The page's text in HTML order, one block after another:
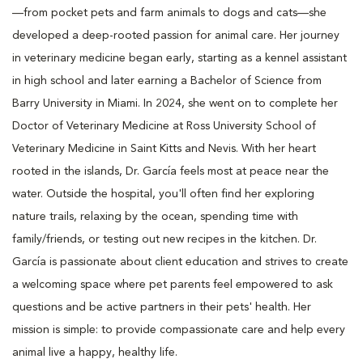
—from pocket pets and farm animals to dogs and cats—she
developed a deep-rooted passion for animal care. Her journey
in veterinary medicine began early, starting as a kennel assistant
in high school and later earning a Bachelor of Science from
Barry University in Miami. In 2024, she went on to complete her
Doctor of Veterinary Medicine at Ross University School of
Veterinary Medicine in Saint Kitts and Nevis. With her heart
rooted in the islands, Dr. García feels most at peace near the
water. Outside the hospital, you'll often find her exploring
nature trails, relaxing by the ocean, spending time with
family/friends, or testing out new recipes in the kitchen. Dr.
García is passionate about client education and strives to create
a welcoming space where pet parents feel empowered to ask
questions and be active partners in their pets' health. Her
mission is simple: to provide compassionate care and help every
animal live a happy, healthy life.